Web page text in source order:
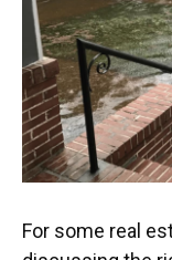
For some real